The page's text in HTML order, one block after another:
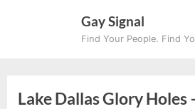
Gay Signal
Find Your People. Find
Lake Dallas Glory Holes